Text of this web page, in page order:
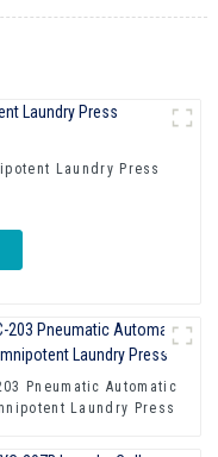
Laundry Press
Pneumatic Automatic
Laundry Press